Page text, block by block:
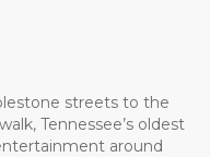
streets to the
Tennessee’s oldest
around